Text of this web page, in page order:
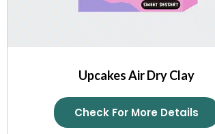
Upcakes Air Dry Clay
Check For More Details